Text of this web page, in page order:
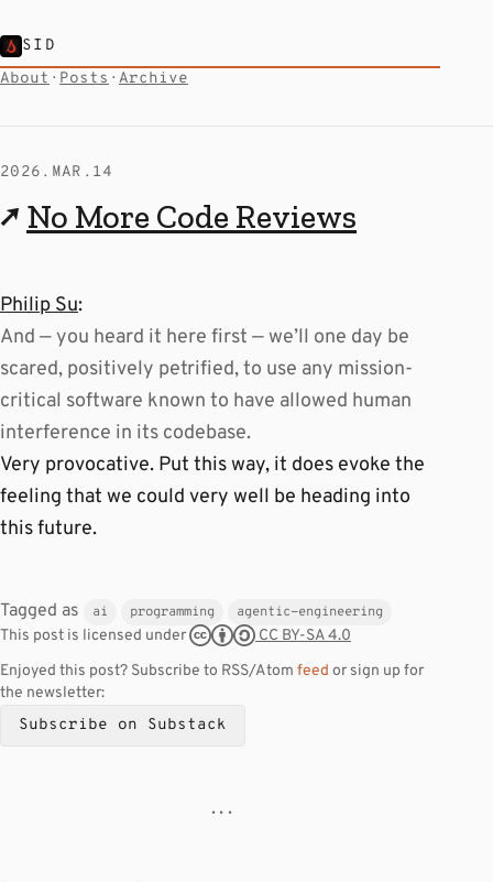
SID
About · Posts · Archive
2026.MAR.14
↗ No More Code Reviews
Philip Su:
And — you heard it here first — we’ll one day be
scared, positively petrified, to use any mission-
critical software known to have allowed human
interference in its codebase.
Very provocative. Put this way, it does evoke the
feeling that we could very well be heading into
this future.
Tagged as ai programming agentic-engineering
This post is licensed under
CC BY-SA 4.0
Enjoyed this post? Subscribe to RSS/Atom feed or sign up for
the newsletter:
Subscribe on Substack
· · ·